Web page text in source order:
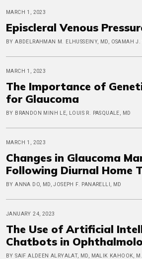
MARCH 1, 2023
Episcleral Venous
BY ABDELRAHMAN M. ELHUSSEINY, MD, OSAMAH J.
MARCH 1, 2023
The Importance of
for Glaucoma
BY BRANDON MINH LE, LOUIS R. PASQUALE, MD
MARCH 1, 2023
Changes in Glaucoma
Following Diurnal Home
BY ANNA DO, MD, JOSEPH F. PANARELLI, MD
JANUARY 24, 2023
The Use of Artificial
Chatbots in
BY SAIF ALDEEN ALRYALAT, MD, MALIK KAHOOK,